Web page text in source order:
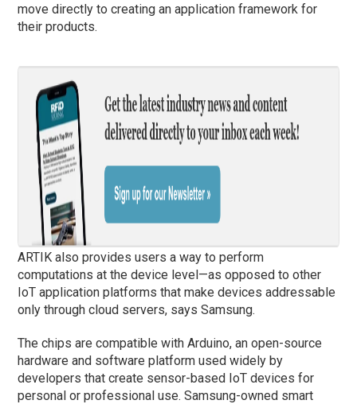
move directly to creating an application framework for
their products.
ARTIK also provides users a way to perform
computations at the device level—as opposed to other
IoT application platforms that make devices addressable
only through cloud servers, says Samsung.
The chips are compatible with Arduino, an open-source
hardware and software platform used widely by
developers that create sensor-based IoT devices for
personal or professional use. Samsung-owned smart